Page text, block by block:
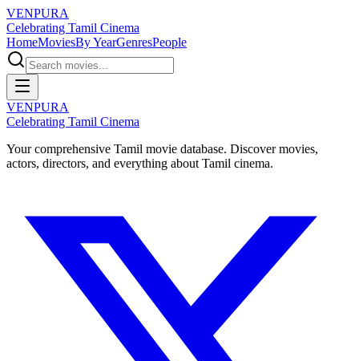
VENPURA
Celebrating Tamil Cinema
HomeMoviesBy YearGenresPeople
VENPURA
Celebrating Tamil Cinema
Your comprehensive Tamil movie database. Discover movies,
actors, directors, and everything about Tamil cinema.